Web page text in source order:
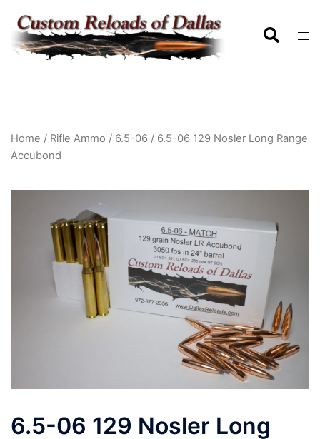
Home / Rifle Ammo / 6.5-06 / 6.5-06 129 Nosler Long Range
Accubond
6.5-06 129 Nosler Long